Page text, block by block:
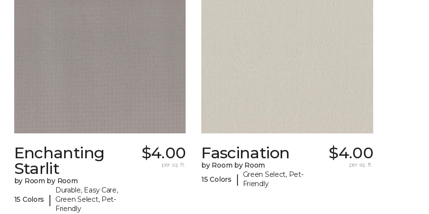
Enchanting
Starlit
by Room by Room
15 Colors |
Durable, Easy Care,
Green Select, Pet-
Friendly
$4.00
per sq. ft.
Fascination
by Room by Room
15 Colors
|
Green Select, Pet-
Friendly
$4.00
per sq. ft.